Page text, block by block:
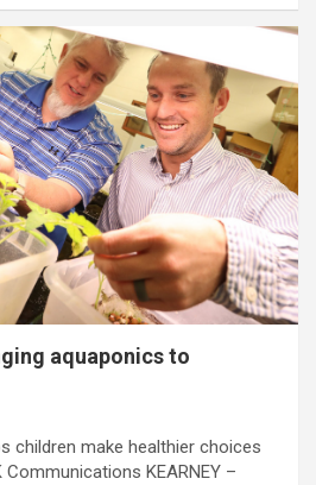
aquaponics to
children make healthier choices
Communications KEARNEY –